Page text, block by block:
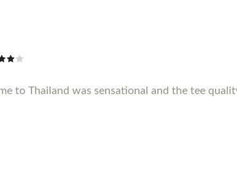
to Thailand was sensational and the tee